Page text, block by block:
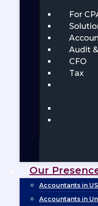
For
Audit
CFO
Tax
Our
Accountants in
Accountants in